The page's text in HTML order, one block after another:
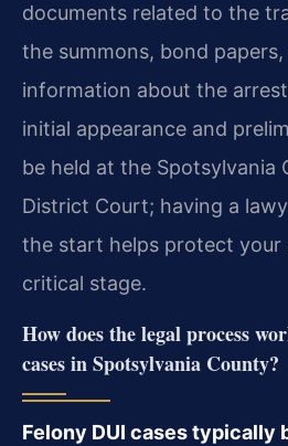
documents related to the
the summons, bond
information about the
initial appearance and
be held at the Spotsylvania
District Court; having a
the start helps protect
critical stage.
How does the legal process
cases in Spotsylvania County?
Felony DUI cases typically